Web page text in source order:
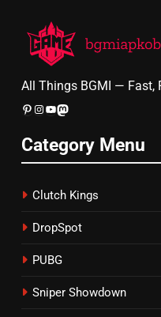
All Things BGMI — Fast,
Pinterest
Instagram
YouTube
Mastodon
Category Menu
Clutch Kings
DropSpot
PUBG
Sniper Showdown